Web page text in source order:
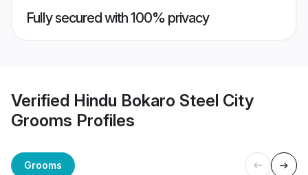
Fully secured with 100% privacy
Verified Hindu Bokaro Steel City
Grooms Profiles
Grooms